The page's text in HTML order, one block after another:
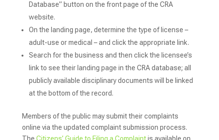
Database” button on the front page of the CRA
website.
On the landing page, determine the type of license –
adult-use or medical – and click the appropriate link.
Search for the business and then click the licensee’s
link to see their landing page in the CRA database; all
publicly available disciplinary documents will be linked
at the bottom of the record.
Members of the public may submit their complaints
online via the updated complaint submission process.